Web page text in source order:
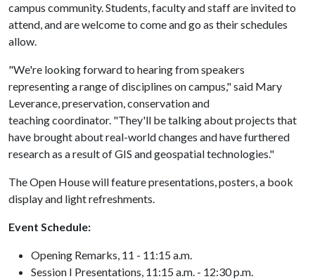
campus community. Students, faculty and staff are invited to
attend, and are welcome to come and go as their schedules
allow.
"We're looking forward to hearing from speakers
representing a range of disciplines on campus," said Mary
Leverance, preservation, conservation and
teaching coordinator. "They'll be talking about projects that
have brought about real-world changes and have furthered
research as a result of GIS and geospatial technologies."
The Open House will feature presentations, posters, a book
display and light refreshments.
Event Schedule:
Opening Remarks, 11 - 11:15 a.m.
Session I Presentations, 11:15 a.m. - 12:30 p.m.